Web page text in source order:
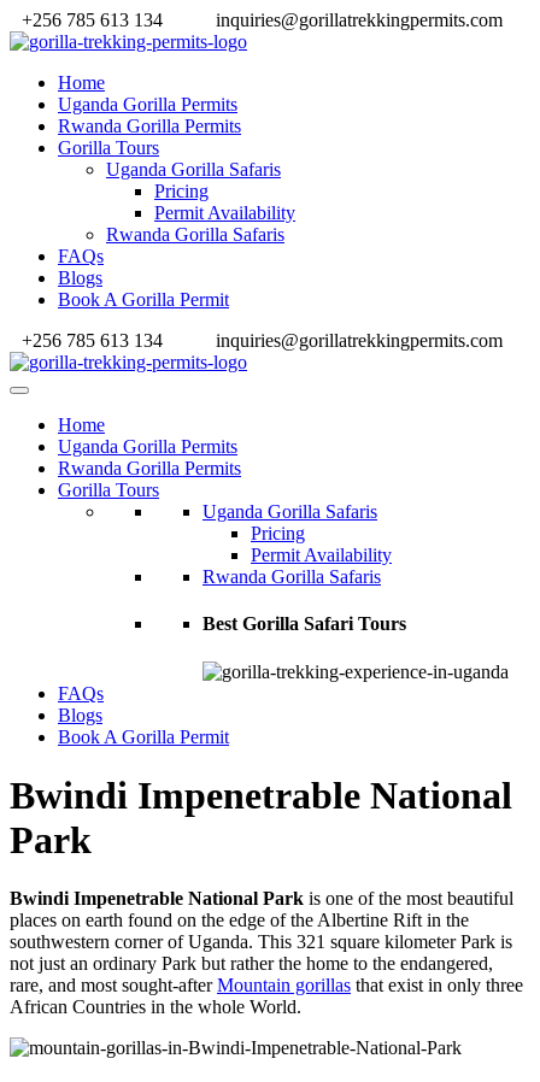
+256 785 613 134 inquiries@gorillatrekkingpermits.com
Home
Uganda Gorilla Permits
Rwanda Gorilla Permits
Gorilla Tours
Uganda Gorilla Safaris
Pricing
Permit Availability
Rwanda Gorilla Safaris
FAQs
Blogs
Book A Gorilla Permit
+256 785 613 134
inquiries@gorillatrekkingpermits.com
Home
Uganda Gorilla Permits
Rwanda Gorilla Permits
Gorilla Tours
Uganda Gorilla Safaris
Pricing
Permit Availability
Rwanda Gorilla Safaris
Best Gorilla Safari Tours
FAQs
Blogs
Book A Gorilla Permit
Bwindi Impenetrable National
Park
Bwindi Impenetrable National Park is one of the most beautiful
places on earth found on the edge of the Albertine Rift in the
southwestern corner of Uganda. This 321 square kilometer Park is
not just an ordinary Park but rather the home to the endangered,
rare, and most sought-afterMountain gorillas that exist in only three
African Countries in the whole World.